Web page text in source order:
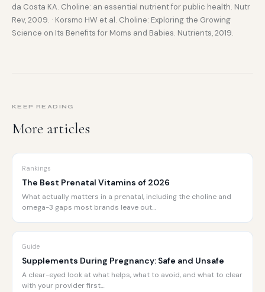
da Costa KA. Choline: an essential nutrient for public health. Nutr
Rev, 2009. · Korsmo HW et al. Choline: Exploring the Growing
Science on Its Benefits for Moms and Babies. Nutrients, 2019.
KEEP READING
More articles
Rankings
The Best Prenatal Vitamins of 2026
What actually matters in a prenatal, including the choline and
omega-3 gaps most brands leave out…
Guide
Supplements During Pregnancy: Safe and Unsafe
A clear-eyed look at what helps, what to avoid, and what to clear
with your provider first…